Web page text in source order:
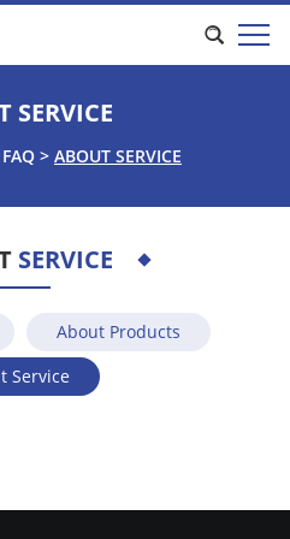
SERVICE
FAQ> ABOUT SERVICE
SERVICE
About Products
Service